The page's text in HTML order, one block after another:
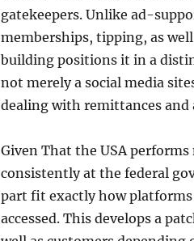
gatekeepers. Unlike ad-
memberships, tipping, as
building positions it in a
not merely a social media
dealing with remittances
Given That the USA
consistently at the federal
part fit exactly how
accessed. This develops a